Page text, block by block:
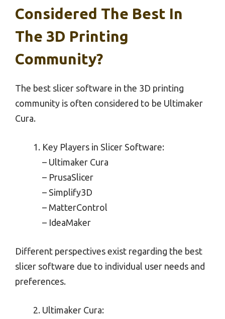
Considered The Best In
The 3D Printing
Community?
The best slicer software in the 3D printing
community is often considered to be Ultimaker
Cura.
Key Players in Slicer Software:
– Ultimaker Cura
– PrusaSlicer
– Simplify3D
– MatterControl
– IdeaMaker
Different perspectives exist regarding the best
slicer software due to individual user needs and
preferences.
Ultimaker Cura: